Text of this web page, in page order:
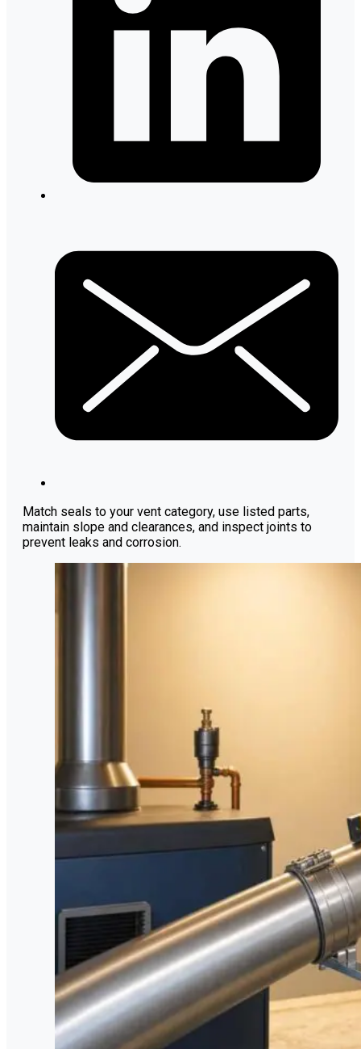
Match seals to your vent category, use listed parts,
maintain slope and clearances, and inspect joints to
prevent leaks and corrosion.